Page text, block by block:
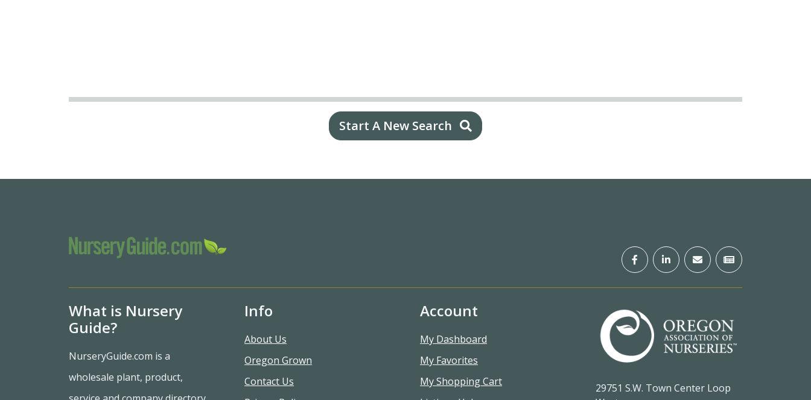
Start A New Search
What is Nursery
Guide?
NurseryGuide.com is a
wholesale plant, product,
Info
About Us
Oregon Grown
Contact Us
Account
My Dashboard
My Favorites
My Shopping Cart
29751 S.W. Town Center Loop